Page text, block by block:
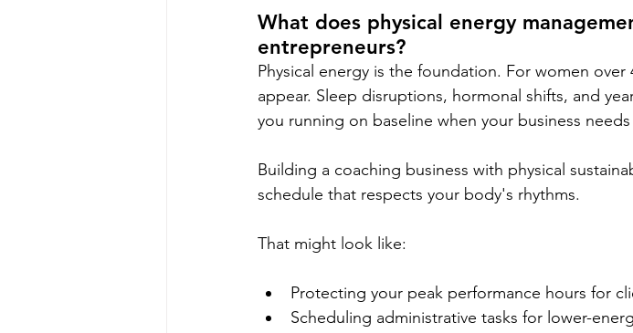
What does physical energy
entrepreneurs?
Physical energy is the foundation. For women
appear. Sleep disruptions, hormonal shifts, and
you running on baseline when your business
Building a coaching business with physical
schedule that respects your body's rhythms.
That might look like:
Protecting your peak performance hours for
Scheduling administrative tasks for lower-